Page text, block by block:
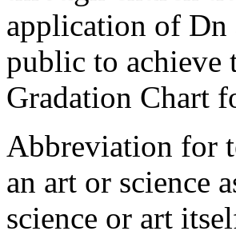
application of Dn
public to achieve
Gradation Chart
Abbreviation for
an art or science
science or art